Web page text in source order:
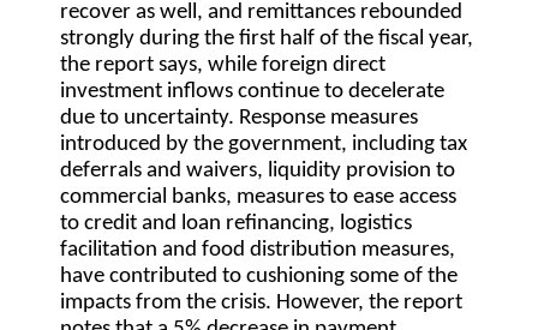
recover as well, and remittances rebounded
strongly during the first half of the fiscal year,
the report says, while foreign direct
investment inflows continue to decelerate
due to uncertainty. Response measures
introduced by the government, including tax
deferrals and waivers, liquidity provision to
commercial banks, measures to ease access
to credit and loan refinancing, logistics
facilitation and food distribution measures,
have contributed to cushioning some of the
impacts from the crisis. However, the report